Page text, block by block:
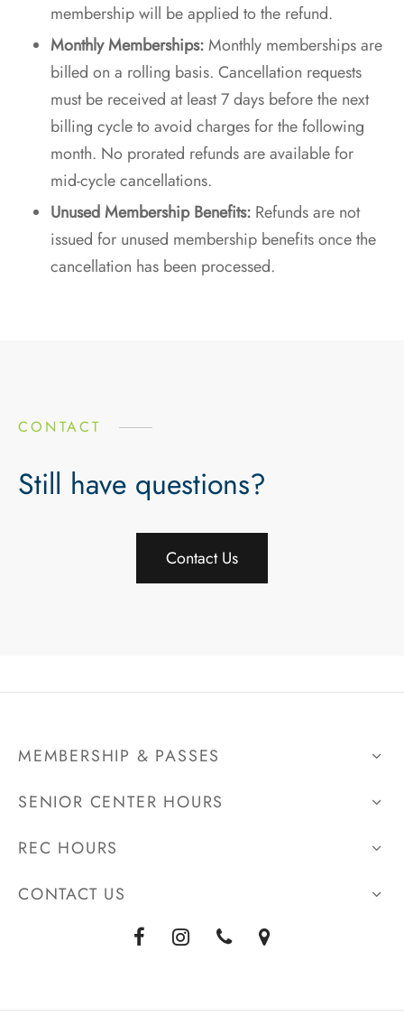
membership will be applied to the refund.
Monthly Memberships:Monthly memberships are
billed on a rolling basis. Cancellation requests
must be received at least 7 days before the next
billing cycle to avoid charges for the following
month. No prorated refunds are available for
mid-cycle cancellations.
Unused Membership Benefits:Refunds are not
issued for unused membership benefits once the
cancellation has been processed.
CONTACT
Still have questions?
Contact Us
MEMBERSHIP & PASSES
SENIOR CENTER HOURS
REC HOURS
CONTACT US